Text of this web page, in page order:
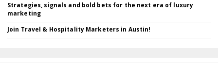
Strategies, signals and bold bets for the next era of luxury
marketing
Join Travel & Hospitality Marketers in Austin!